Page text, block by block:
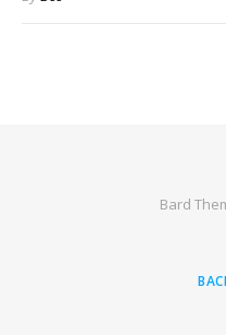
Bard